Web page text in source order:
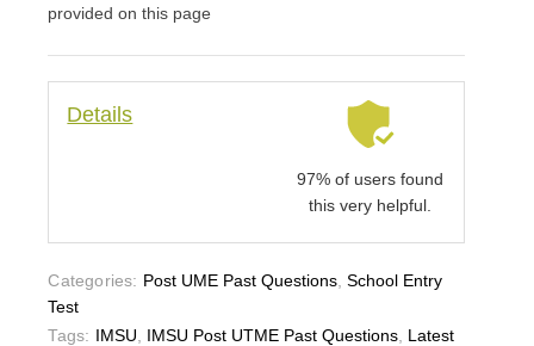
provided on this page
Details
97% of users found
this very helpful.
Categories: Post UME Past Questions,School Entry
Test
Tags: IMSU IMSU Post UTME Past Questions Latest